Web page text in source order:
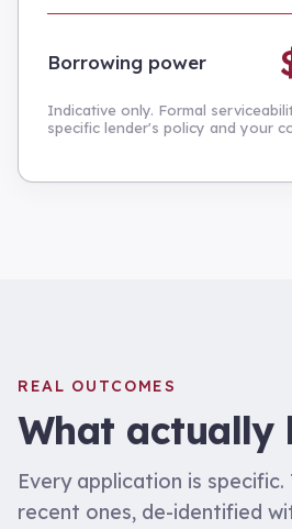
Borrowing power
Indicative only. Formal
specific lender's policy and your
REAL OUTCOMES
What actually
Every application is
recent ones, de-identified